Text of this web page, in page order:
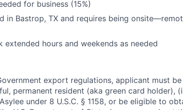
for business (15%)
in Bastrop, TX and requires being
extended hours and weekends as needed
export regulations, applicant must
permanent resident (aka green card holder),
under 8 U.S.C. § 1158, or be eligible to